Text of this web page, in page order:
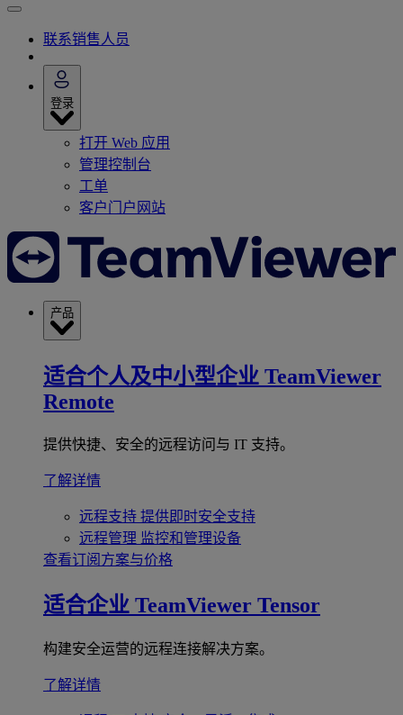
联系销售人员
登录
打开 Web 应用
管理控制台
工单
客户门户网站
产品
适合个人及中小型企业 TeamViewer
Remote
提供快捷、安全的远程访问与 IT 支持。
了解详情
远程支持 提供即时安全支持
远程管理 监控和管理设备
查看订阅方案与价格
适合企业 TeamViewer Tensor
构建安全运营的远程连接解决方案。
了解详情